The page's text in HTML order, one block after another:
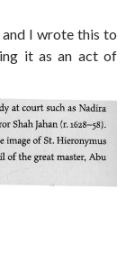
and I wrote this to
it as an act of